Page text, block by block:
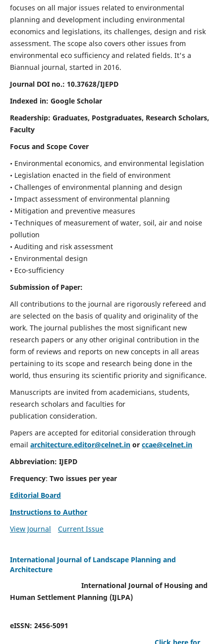
focuses on all major issues related to environmental
planning and development including environmental
economics and legislations, its challenges, design and risk
assessment. The scope also covers other issues from
environmental eco sufficiency and related fields. It's a
Biannual journal, started in 2016.
Journal DOI no.: 10.37628/IJEPD
Indexed in: Google Scholar
Readership: Graduates, Postgraduates, Research Scholars,
Faculty
Focus and Scope Cover
• Environmental economics, and environmental legislation
• Legislation enacted in the field of environment
• Challenges of environmental planning and design
• Impact assessment of environmental planning
• Mitigation and preventive measures
• Techniques of measurement of water, soil, air and noise
pollution
• Auditing and risk assessment
• Environmental design
• Eco-sufficiency
Submission of Paper:
All contributions to the journal are rigorously refereed and
are selected on the basis of quality and originality of the
work. The journal publishes the most significant new
research papers or any other original contribution in the
form of reviews and reports on new concepts in all areas
pertaining to its scope and research being done in the
world, thus ensuring its scientific priority and significance.
Manuscripts are invited from academicians, students,
research scholars and faculties for
publication consideration.
Papers are accepted for editorial consideration through
email architecture.editor@celnet.inor ccae@celnet.in
Abbreviation: IJEPD
Frequency: Two issues per year
Editorial Board
Instructions to Author
View Journal
Current Issue
International Journal of Landscape Planning and
Architecture
International Journal of Housing and
Human Settlement Planning (IJLPA)
eISSN: 2456-5091